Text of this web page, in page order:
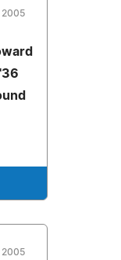
2005
2005